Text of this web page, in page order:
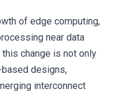
of edge computing,
near data
change is not only
designs,
interconnect